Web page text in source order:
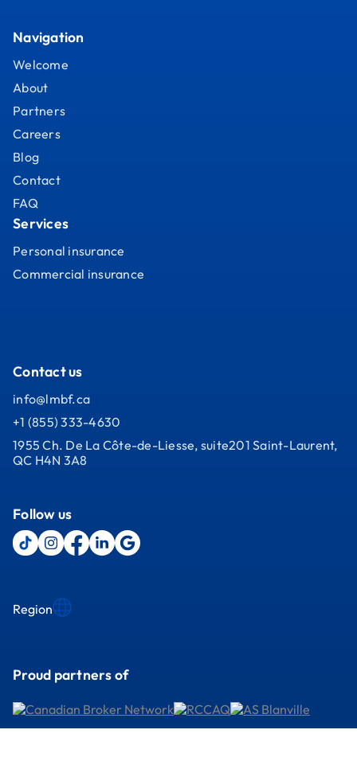
Navigation
Welcome
About
Partners
Careers
Blog
Contact
FAQ
Services
Personal insurance
Commercial insurance
Proud partners of
Contact us
info@lmbf.ca
+1 (855) 333-4630
1955 Ch. De La Côte-de-Liesse, suite201 Saint-Laurent,
QC H4N 3A8
Follow us
Region